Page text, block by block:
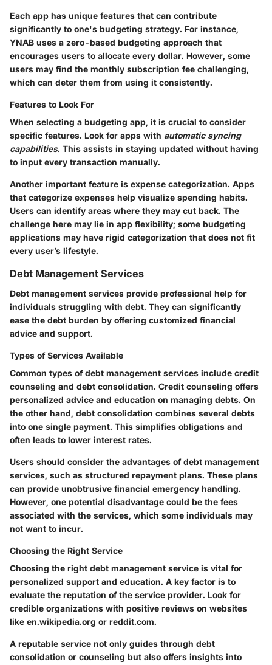
Each app has unique features that can contribute
significantly to one's budgeting strategy. For instance,
YNAB uses a zero-based budgeting approach that
encourages users to allocate every dollar. However, some
users may find the monthly subscription fee challenging,
which can deter them from using it consistently.
Features to Look For
When selecting a budgeting app, it is crucial to consider
specific features. Look for apps with automatic syncing
capabilities. This assists in staying updated without having
to input every transaction manually.
Another important feature is expense categorization. Apps
that categorize expenses help visualize spending habits.
Users can identify areas where they may cut back. The
challenge here may lie in app flexibility; some budgeting
applications may have rigid categorization that does not fit
every user’s lifestyle.
Debt Management Services
Debt management services provide professional help for
individuals struggling with debt. They can significantly
ease the debt burden by offering customized financial
advice and support.
Types of Services Available
Common types of debt management services include credit
counseling and debt consolidation. Credit counseling offers
personalized advice and education on managing debts. On
the other hand, debt consolidation combines several debts
into one single payment. This simplifies obligations and
often leads to lower interest rates.
Users should consider the advantages of debt management
services, such as structured repayment plans. These plans
can provide unobtrusive financial emergency handling.
However, one potential disadvantage could be the fees
associated with the services, which some individuals may
not want to incur.
Choosing the Right Service
Choosing the right debt management service is vital for
personalized support and education. A key factor is to
evaluate the reputation of the service provider. Look for
credible organizations with positive reviews on websites
like en.wikipedia.org or reddit.com.
A reputable service not only guides through debt
consolidation or counseling but also offers insights into